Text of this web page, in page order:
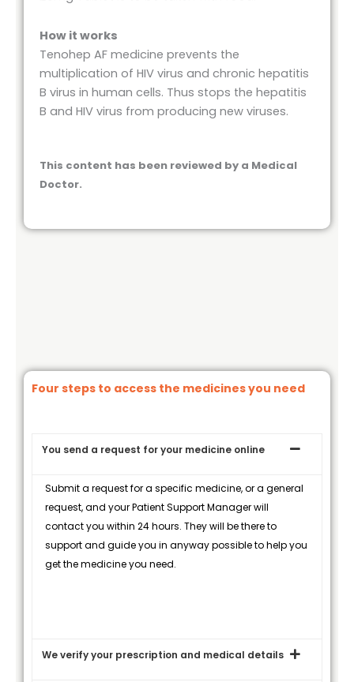
How it works
Tenohep AF medicine prevents the
multiplication of HIV virus and chronic hepatitis
B virus in human cells. Thus stops the hepatitis
B and HIV virus from producing new viruses.
This content has been reviewed by a Medical
Doctor.
Four steps to access the medicines you need
You send a request for your medicine online
Submit a request for a specific medicine, or a general
request, and your Patient Support Manager will
contact you within 24 hours. They will be there to
support and guide you in anyway possible to help you
get the medicine you need.
We verify your prescription and medical details